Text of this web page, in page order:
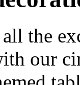
the
our